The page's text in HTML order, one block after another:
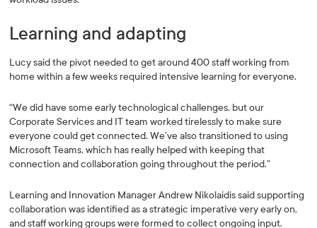
Learning and adapting
Lucy said the pivot needed to get around 400 staff working from
home within a few weeks required intensive learning for everyone.
“We did have some early technological challenges, but our
Corporate Services and IT team worked tirelessly to make sure
everyone could get connected. We’ve also transitioned to using
Microsoft Teams, which has really helped with keeping that
connection and collaboration going throughout the period.”
Learning and Innovation Manager Andrew Nikolaidis said supporting
collaboration was identified as a strategic imperative very early on,
and staff working groups were formed to collect ongoing input.